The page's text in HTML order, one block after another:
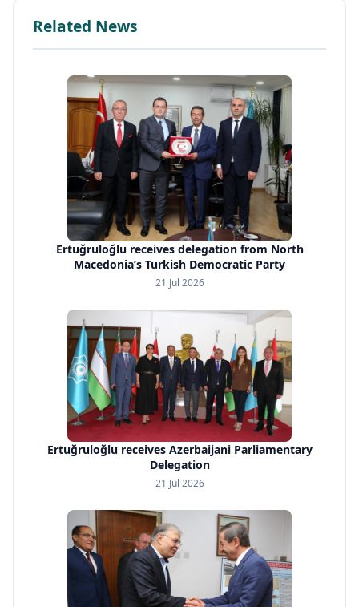
Related News
Ertuğruloğlu receives delegation from North
Macedonia’s Turkish Democratic Party
21 Jul 2026
Ertuğruloğlu receives Azerbaijani Parliamentary
Delegation
21 Jul 2026